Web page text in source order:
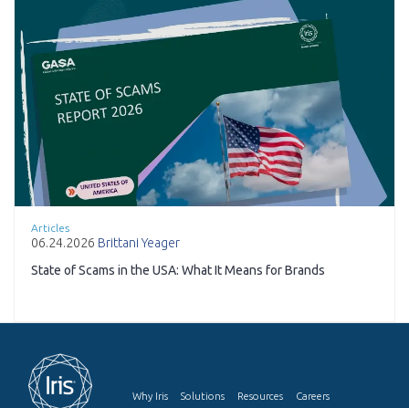
Articles
06.24.2026 Brittani Yeager
State of Scams in the USA: What It Means for Brands
Why Iris Solutions Resources Careers